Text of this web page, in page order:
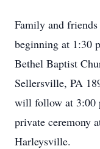
Family and
beginning at 1:30
Bethel Baptist
Sellersville, PA
will follow at 3:00
private ceremony
Harleysville.